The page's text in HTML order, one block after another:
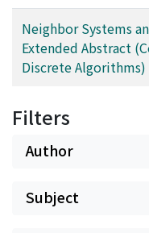
Neighbor Systems
Extended Abstract
Discrete Algorithms)
Filters
Author
Subject